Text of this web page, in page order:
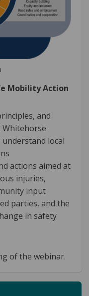
Mobility Action
and
understand local
actions aimed at
injuries,
input
parties, and the
in safety
of the webinar.